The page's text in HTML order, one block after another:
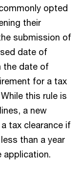
opted
their
submission of
date of
the date of
for a tax
this rule is
a new
tax clearance if
than a year
application.